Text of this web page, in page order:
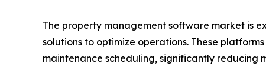
The property management software market is
solutions to optimize operations. These
maintenance scheduling, significantly reducing